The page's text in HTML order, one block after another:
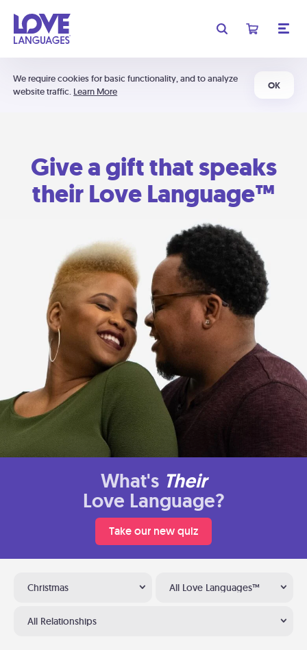
We require cookies for basic functionality, and to analyze
website traffic. Learn More
OK
Give a gift that speaks
their Love Language™
What's Their
Love Language?
Take our new quiz
Christmas All Love Languages™
All Relationships